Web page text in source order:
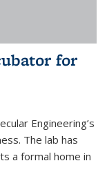
for
Engineering’s
The lab has
a formal home in